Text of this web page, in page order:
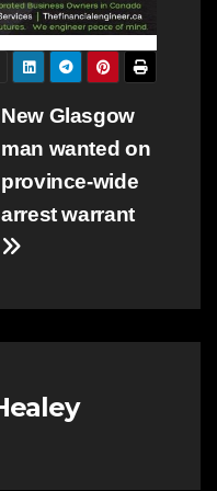
New Glasgow
man wanted on
province-wide
arrest warrant